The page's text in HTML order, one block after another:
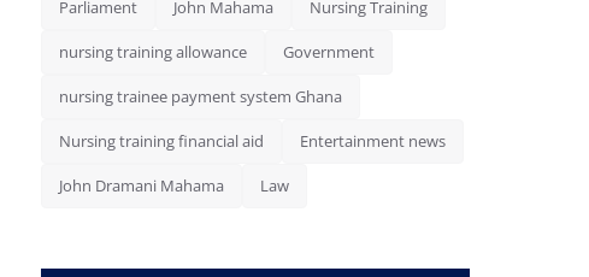
Parliament John Mahama Nursing Training
nursing training allowance Government
nursing trainee payment system Ghana
Nursing training financial aid Entertainment news
John Dramani Mahama Law